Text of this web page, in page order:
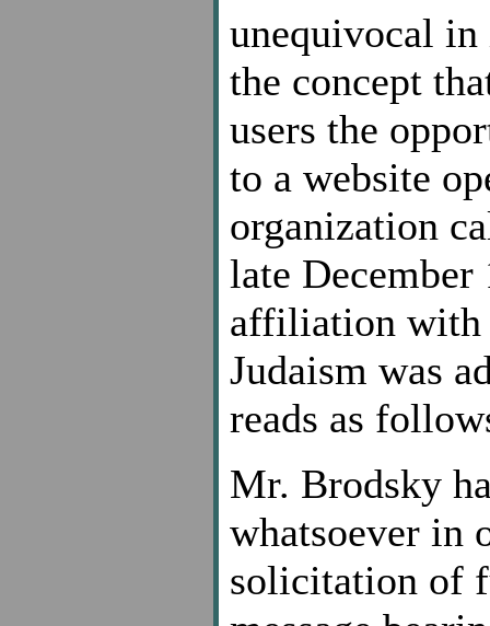
unequivocal in
the concept
users the
to a website
organization
late
affiliation with
Judaism was
reads as
Mr. Brodsky
whatsoever in
solicitation of